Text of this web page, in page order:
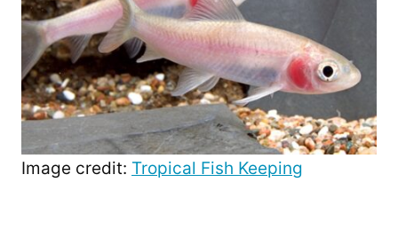
Image credit: Tropical Fish Keeping